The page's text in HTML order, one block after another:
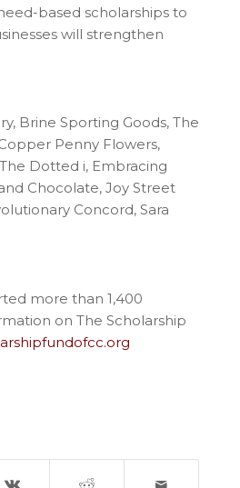
based scholarships to
will strengthen
Brine Sporting Goods, The
Penny Flowers,
Dotted i, Embracing
Chocolate, Joy Street
Concord, Sara
more than 1,400
on The Scholarship